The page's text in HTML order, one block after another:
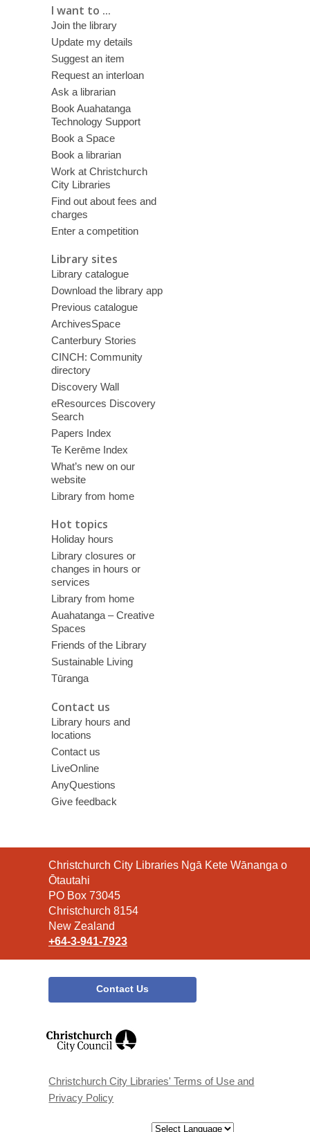
I want to ...
Join the library
Update my details
Suggest an item
Request an interloan
Ask a librarian
Book Auahatanga
Technology Support
Book a Space
Book a librarian
Work at Christchurch
City Libraries
Find out about fees and
charges
Enter a competition
Library sites
Library catalogue
Download the library app
Previous catalogue
ArchivesSpace
Canterbury Stories
CINCH: Community
directory
Discovery Wall
eResources Discovery
Search
Papers Index
Te Kerēme Index
What’s new on our
website
Library from home
Hot topics
Holiday hours
Library closures or
changes in hours or
services
Library from home
Auahatanga – Creative
Spaces
Friends of the Library
Sustainable Living
Tūranga
Contact us
Library hours and
locations
Contact us
LiveOnline
AnyQuestions
Give feedback
Contact
the
Library
Christchurch City Libraries Ngā Kete Wānanga o
Ōtautahi
PO Box 73045
Christchurch 8154
New Zealand
+64-3-941-7923
Contact Us
window
Christchurch City Libraries' Terms of Use and
Privacy Policy